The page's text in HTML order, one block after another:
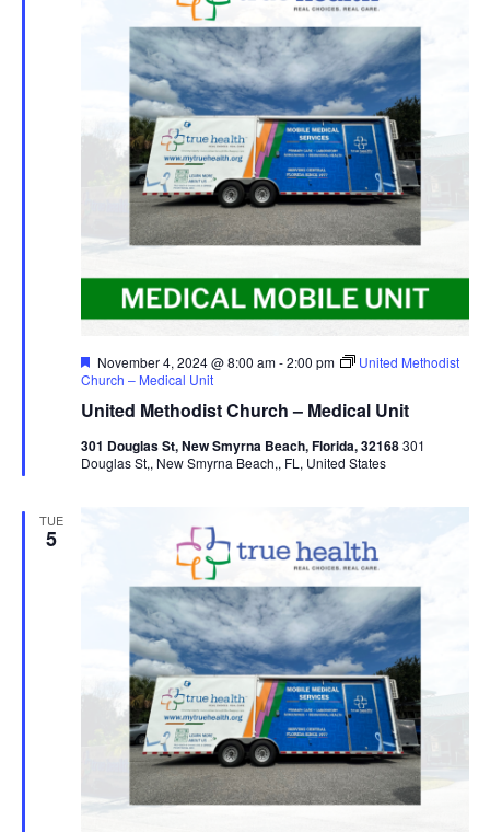
United Methodist Church – Medical Unit
Featured
November 4, 2024 @ 8:00 am-2:00 pm
United Methodist
Church – Medical Unit
301 Douglas St, New Smyrna Beach, Florida, 32168301
Douglas St,, New Smyrna Beach,, FL, United States
TUE
5